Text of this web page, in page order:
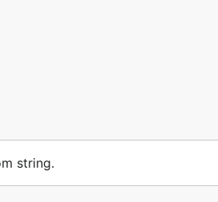
string.